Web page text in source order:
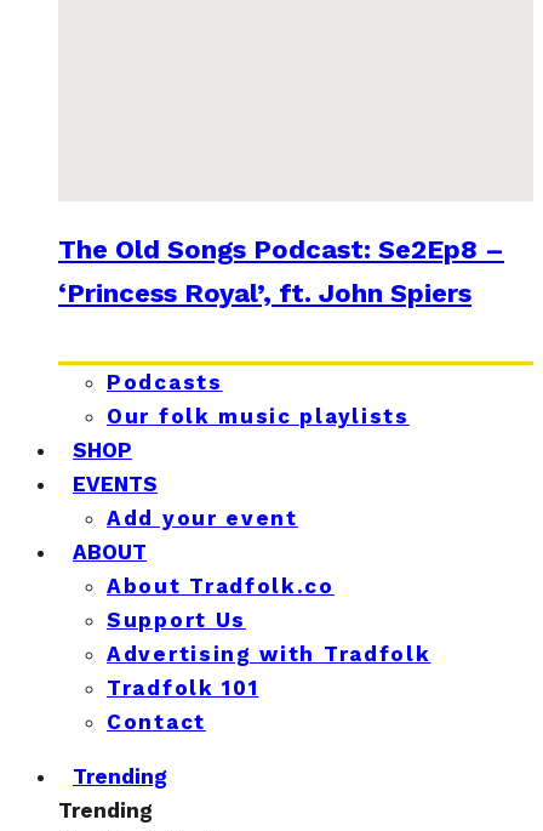
The Old Songs Podcast: Se2Ep8 –
‘Princess Royal’, ft. John Spiers
Podcasts
Our folk music playlists
SHOP
EVENTS
Add your event
ABOUT
About Tradfolk.co
Support Us
Advertising with Tradfolk
Tradfolk 101
Contact
Trending
Trending